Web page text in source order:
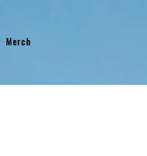
Merch